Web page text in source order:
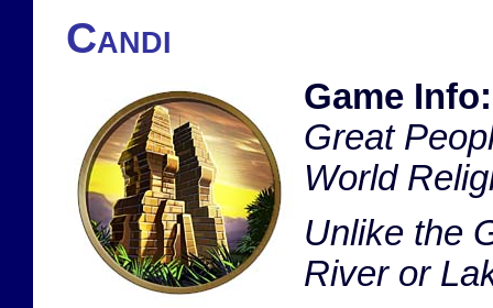
Candi
Game Info:
Great
World
Unlike the
River or